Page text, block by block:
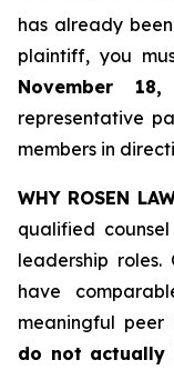
has already
plaintiff, you
November 18,
representative
members in
WHY ROSEN
qualified
leadership
have
meaningful peer
do not actually